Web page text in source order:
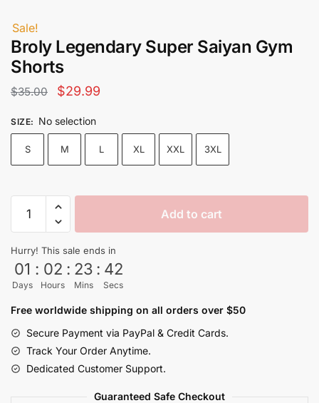
Sale!
Broly Legendary Super Saiyan Gym
Shorts
$35.00
Original
was:
$35.00.
$29.99
is:
$29.99.
SIZE: No selection
S M L XL XXL 3XL
Legendary
Saiyan
Gym
Shorts
quantity
Add to cart
Hurry! This sale ends in
01
Days
: 02
Hours
: 23
Mins
: 42
Secs
Free worldwide shipping on all orders over $50
Secure Payment via PayPal & Credit Cards.
Track Your Order Anytime.
Dedicated Customer Support.
Guaranteed Safe Checkout